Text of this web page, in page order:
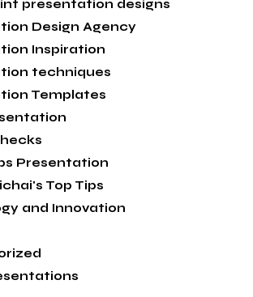
presentation designs
Design Agency
Inspiration
techniques
Templates
Presentation
Top Tips
and Innovation